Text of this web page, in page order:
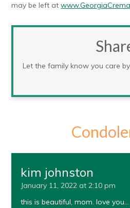
may be left at
Let the family know you care
kim johnston
January 11, 2022 at 2:10 pm
this is beautiful, mom. love